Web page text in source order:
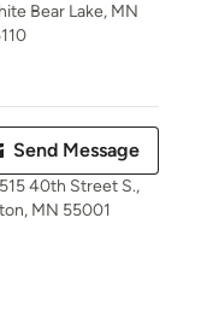
Bear Lake, MN
Send Message
40th Street S.,
MN 55001